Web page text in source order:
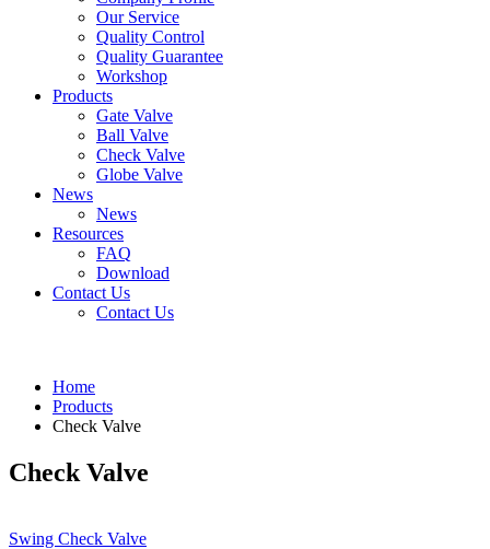
Our Service
Quality Control
Quality Guarantee
Workshop
Products
Gate Valve
Ball Valve
Check Valve
Globe Valve
News
News
Resources
FAQ
Download
Contact Us
Contact Us
Home
Products
Check Valve
Check Valve
Swing Check Valve